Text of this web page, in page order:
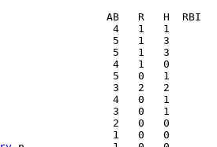
2   0
1   0